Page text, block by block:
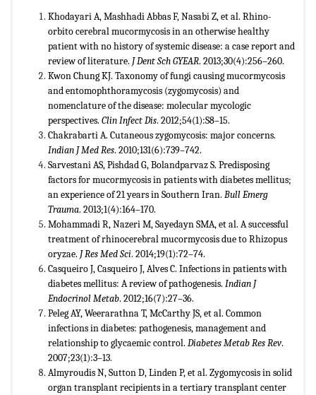
Khodayari A, Mashhadi Abbas F, Nasabi Z, et al. Rhino-
orbito cerebral mucormycosis in an otherwise healthy
patient with no history of systemic disease: a case report and
review of literature. J Dent Sch GYEAR. 2013;30(4):256–260.
Kwon Chung KJ. Taxonomy of fungi causing mucormycosis
and entomophthoramycosis (zygomycosis) and
nomenclature of the disease: molecular mycologic
perspectives. Clin Infect Dis. 2012;54(1):S8–15.
Chakrabarti A. Cutaneous zygomycosis: major concerns.
Indian J Med Res. 2010;131(6):739–742.
Sarvestani AS, Pishdad G, Bolandparvaz S. Predisposing
factors for mucormycosis in patients with diabetes mellitus;
an experience of 21 years in Southern Iran. Bull Emerg
Trauma. 2013;1(4):164–170.
Mohammadi R, Nazeri M, Sayedayn SMA, et al. A successful
treatment of rhinocerebral mucormycosis due to Rhizopus
oryzae. J Res Med Sci. 2014;19(1):72–74.
Casqueiro J, Casqueiro J, Alves C. Infections in patients with
diabetes mellitus: A review of pathogenesis. Indian J
Endocrinol Metab. 2012;16(7):27–36.
Peleg AY, Weerarathna T, McCarthy JS, et al. Common
infections in diabetes: pathogenesis, management and
relationship to glycaemic control. Diabetes Metab Res Rev.
2007;23(1):3–13.
Almyroudis N, Sutton D, Linden P, et al. Zygomycosis in solid
organ transplant recipients in a tertiary transplant center